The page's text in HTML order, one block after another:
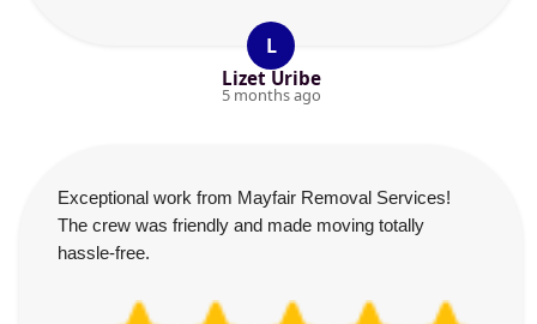
L
Lizet Uribe
5 months ago
Exceptional work from Mayfair Removal Services!
The crew was friendly and made moving totally
hassle-free.